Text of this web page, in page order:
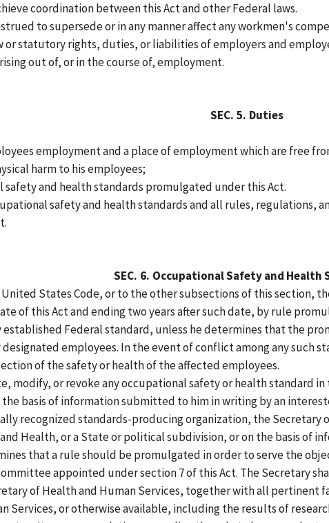
coordination between this Act and other Federal laws.
to supersede or in any manner affect any workmen's
or statutory rights, duties, or liabilities of employers and
out of, or in the course of, employment.
SEC. 5. Duties
employment and a place of employment which are free
harm to his employees;
and health standards promulgated under this Act.
safety and health standards and all rules, regulations,
SEC. 6. Occupational Safety and Health
States Code, or to the other subsections of this section,
of this Act and ending two years after such date, by rule
established Federal standard, unless he determines that the
employees. In the event of conflict among any such
of the safety or health of the affected employees.
modify, or revoke any occupational safety or health standard
basis of information submitted to him in writing by an
recognized standards-producing organization, the Secretary
Health, or a State or political subdivision, or on the basis of
that a rule should be promulgated in order to serve the
appointed under section 7 of this Act. The Secretary
of Health and Human Services, together with all
Services, or otherwise available, including the results of